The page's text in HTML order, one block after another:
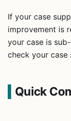
If your case
improvement is
your case is
check your case
Quick